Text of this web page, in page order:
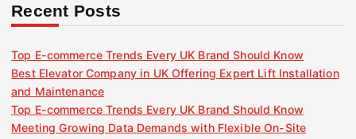
Recent Posts
Top E-commerce Trends Every UK Brand Should Know
Best Elevator Company in UK Offering Expert Lift Installation
and Maintenance
Top E-commerce Trends Every UK Brand Should Know
Meeting Growing Data Demands with Flexible On-Site